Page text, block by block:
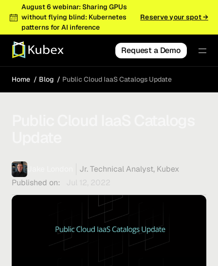
August 6 webinar: Sharing GPUs
without flying blind: Kubernetes
patterns for AI inference
Reserve your spot →
Request a Demo
Home Blog Public Cloud IaaS Catalogs Update
Jr. Technical Analyst, Kubex
Published on:
Jul 12, 2022